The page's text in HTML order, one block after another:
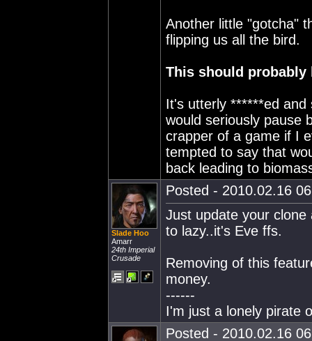
Another little "gotcha"
flipping us all the bird.
This should probably
It's utterly ******ed and
would seriously pause
crapper of a game if I
tempted to say that
back leading to
Slade Hoo
Amarr
24th Imperial
Crusade
Posted - 2010.02.16
Just update your
to lazy..it's Eve ffs.
Removing of this
money.
------
I'm just a lonely pirate
Posted - 2010.02.16